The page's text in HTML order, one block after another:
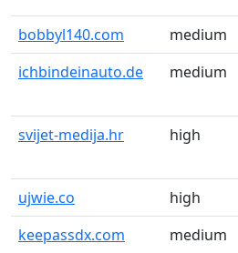
bobbyl140.com medium
ichbindeinauto.de
medium
svijet-medija.hr high
ujwie.co high
keepassdx.com
medium